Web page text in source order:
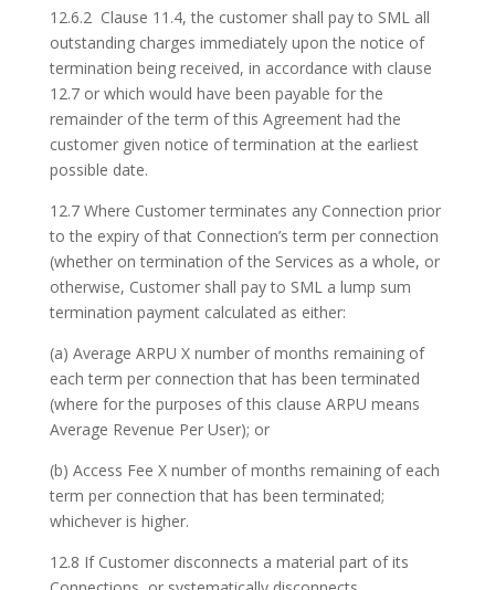
12.6.2 Clause 11.4, the customer shall pay to SML all
outstanding charges immediately upon the notice of
termination being received, in accordance with clause
12.7 or which would have been payable for the
remainder of the term of this Agreement had the
customer given notice of termination at the earliest
possible date.
12.7 Where Customer terminates any Connection prior
to the expiry of that Connection’s term per connection
(whether on termination of the Services as a whole, or
otherwise, Customer shall pay to SML a lump sum
termination payment calculated as either:
(a) Average ARPU X number of months remaining of
each term per connection that has been terminated
(where for the purposes of this clause ARPU means
Average Revenue Per User); or
(b) Access Fee X number of months remaining of each
term per connection that has been terminated;
whichever is higher.
12.8 If Customer disconnects a material part of its